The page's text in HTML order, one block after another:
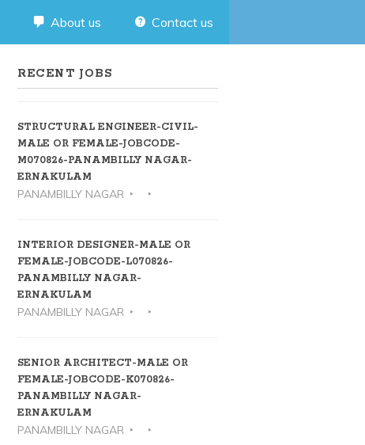
About us Contact us
RECENT JOBS
STRUCTURAL ENGINEER-CIVIL-
MALE OR FEMALE-JOBCODE-
M070826-PANAMBILLY NAGAR-
ERNAKULAM
PANAMBILLY NAGAR
INTERIOR DESIGNER-MALE OR
FEMALE-JOBCODE-L070826-
PANAMBILLY NAGAR-
ERNAKULAM
PANAMBILLY NAGAR
SENIOR ARCHITECT-MALE OR
FEMALE-JOBCODE-K070826-
PANAMBILLY NAGAR-
ERNAKULAM
PANAMBILLY NAGAR